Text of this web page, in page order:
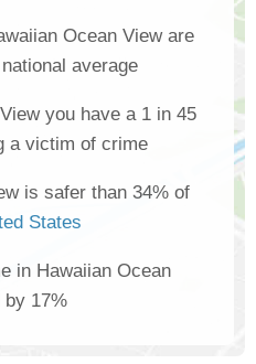
Ocean View are
average
you have a 1 in 45
a victim of crime
is safer than 34% of
States
in Hawaiian Ocean
by 17%